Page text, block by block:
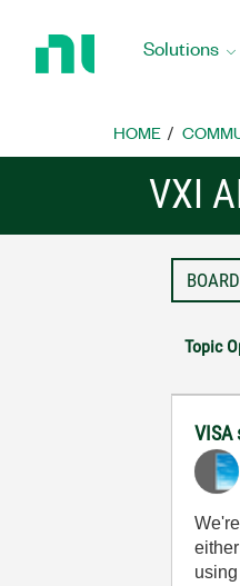
Home
Solutions
HOME
VXI
Topic
VISA